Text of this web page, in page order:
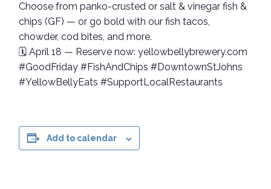
Choose from panko-crusted or salt & vinegar fish &
chips (GF) — or go bold with our fish tacos,
chowder, cod bites, and more.
🗓 April 18 — Reserve now: yellowbellybrewery.com
#GoodFriday #FishAndChips #DowntownStJohns
#YellowBellyEats #SupportLocalRestaurants
Add to calendar